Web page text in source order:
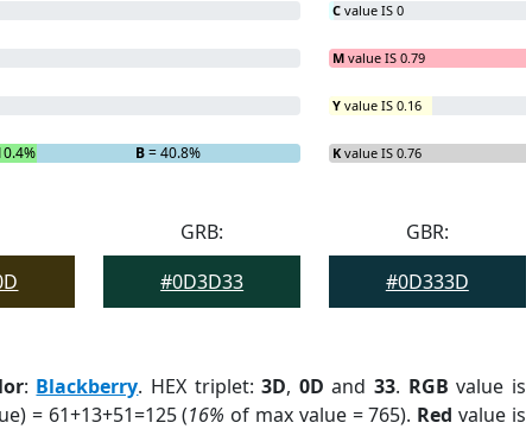
B= 40.8%
C value IS 0
M value IS 0.79
Y value IS 0.16
K value IS 0.76
GRB:
#0D3D33
GBR:
#0D333D
: Blackberry. HEX triplet:3D, 0D and 33. RGB value is
= 61+13+51=125 (16% of max value = 765). Red value is